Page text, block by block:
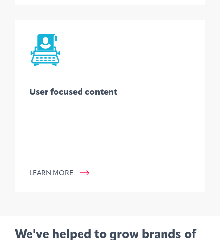
User focused content
LEARN MORE
We've helped to grow brands of